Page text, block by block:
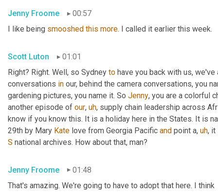
Jenny Froome
00:57
I like being smooshed this more. I called it earlier this week.
Scott Luton
01:01
Right? Right. Well, so Sydney to have you back with us,
conversations in our, behind the camera conversations, you
gardening pictures, you name it. So Jenny, you are a colorful
another episode of our, uh, supply chain leadership across
know if you know this. It is a holiday here in the States. It is
29th by Mary Kate love from Georgia Pacific and point a, uh, it
S national archives. How about that, man?
Jenny Froome
01:48
That's amazing. We're going to have to adopt that here. I think